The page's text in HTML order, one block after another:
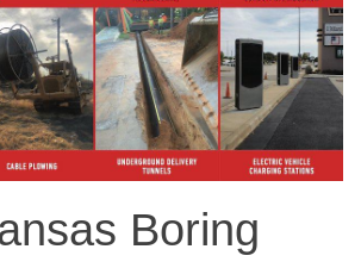
Boring